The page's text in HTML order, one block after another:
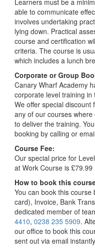
Learners must be a
able to communicate
involves undertaking
lying down. Practical
course and certification
criteria. The course is
which includes a lunch
Corporate or Group
Canary Wharf Academy
corporate level training
We offer special
any of our courses
to deliver the training.
booking by calling or
Course Fee:
Our special price for
at Work Course is
How to book this
You can book this
card), Invoice, Bank
dedicated member of
4410, 0238 235 5909.
our office to book this
sent out via email